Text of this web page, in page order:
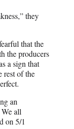
they
that the
the producers
a sign that
rest of the
an
all
on 5/1